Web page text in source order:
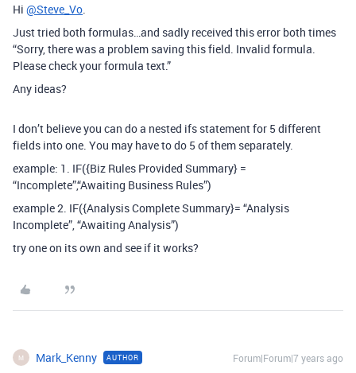
Hi @Steve_Vo.
Just tried both formulas…and sadly received this error both times
“Sorry, there was a problem saving this field. Invalid formula.
Please check your formula text.”
Any ideas?
I don’t believe you can do a nested ifs statement for 5 different
fields into one. You may have to do 5 of them separately.
example: 1. IF({Biz Rules Provided Summary} =
“Incomplete”,“Awaiting Business Rules”)
example 2. IF({Analysis Complete Summary}= “Analysis
Incomplete”, “Awaiting Analysis”)
try one on its own and see if it works?
M Mark_Kenny AUTHOR Forum|Forum|7 years ago